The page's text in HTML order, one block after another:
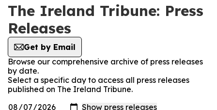
The Ireland Tribune: Press
Releases
Get by Email
Browse our comprehensive archive of press releases
by date.
Select a specific day to access all press releases
published on The Ireland Tribune.